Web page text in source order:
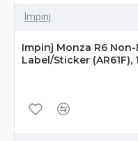
Impinj
Impinj Monza R6
Label/Sticker